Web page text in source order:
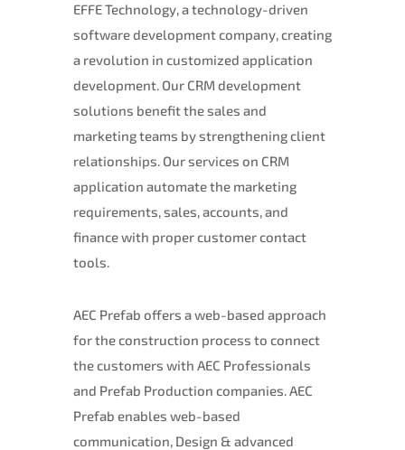
EFFE Technology, a technology-driven
software development company, creating
a revolution in customized application
development. Our CRM development
solutions benefit the sales and
marketing teams by strengthening client
relationships. Our services on CRM
application automate the marketing
requirements, sales, accounts, and
finance with proper customer contact
tools.
AEC Prefab offers a web-based approach
for the construction process to connect
the customers with AEC Professionals
and Prefab Production companies. AEC
Prefab enables web-based
communication, Design & advanced